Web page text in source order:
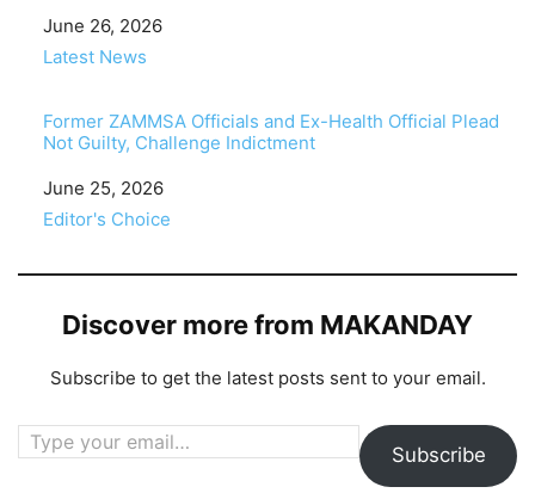
Date
June 26, 2026
In relation to
Latest News
Former ZAMMSA Officials and Ex-Health Official Plead
Not Guilty, Challenge Indictment
Date
June 25, 2026
In relation to
Editor's Choice
Discover more from MAKANDAY
Subscribe to get the latest posts sent to your email.
Type your email…
Subscribe